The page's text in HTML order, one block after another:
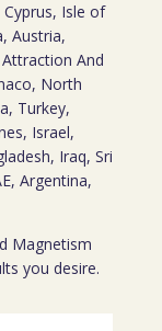
Isle of
Austria,
And
North
Turkey,
Israel,
Iraq, Sri
Argentina,
Magnetism
you desire.